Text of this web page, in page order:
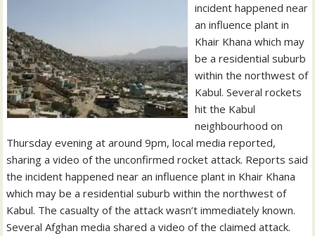
incident happened near
an influence plant in
Khair Khana which may
be a residential suburb
within the northwest of
Kabul. Several rockets
hit the Kabul
neighbourhood on
Thursday evening at around 9pm, local media reported,
sharing a video of the unconfirmed rocket attack. Reports said
the incident happened near an influence plant in Khair Khana
which may be a residential suburb within the northwest of
Kabul. The casualty of the attack wasn’t immediately known.
Several Afghan media shared a video of the claimed attack.